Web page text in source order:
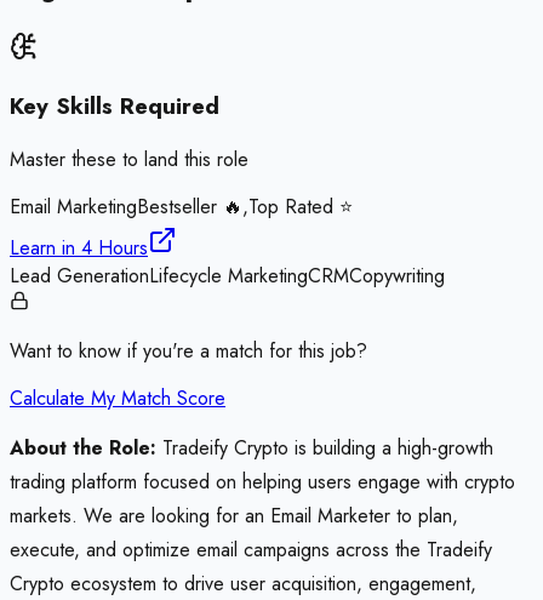
Key Skills Required
Master these to land this role
Email MarketingBestseller 🔥,Top Rated ⭐
Learn in 4 Hours
Lead GenerationLifecycle MarketingCRMCopywriting
Want to know if you're a match for this job?
Calculate My Match Score
About the Role: Tradeify Crypto is building a high-growth
trading platform focused on helping users engage with crypto
markets. We are looking for an Email Marketer to plan,
execute, and optimize email campaigns across the Tradeify
Crypto ecosystem to drive user acquisition, engagement,